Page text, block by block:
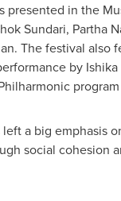
presented in the
Sundari, Partha
The festival also
by
a big emphasis
social cohesion